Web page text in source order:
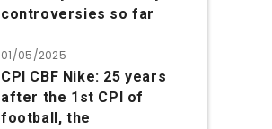
controversies so far
01/05/2025
CPI CBF Nike: 25 years
after the 1st CPI of
football, the